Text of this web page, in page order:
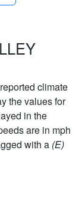
climate
the values for
in the
are in mph
with a (E)